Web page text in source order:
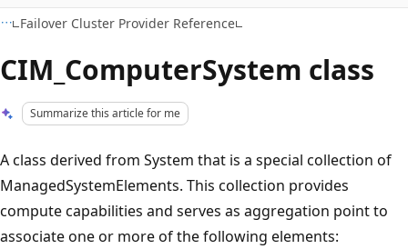
Failover Cluster Provider Reference
CIM_ComputerSystem class
Summarize this article for me
A class derived from System that is a special collection of
ManagedSystemElements. This collection provides
compute capabilities and serves as aggregation point to
associate one or more of the following elements: